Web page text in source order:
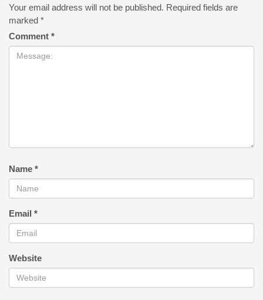
Your email address will not be published. Required fields are
marked *
Comment *
Name *
Email *
Website